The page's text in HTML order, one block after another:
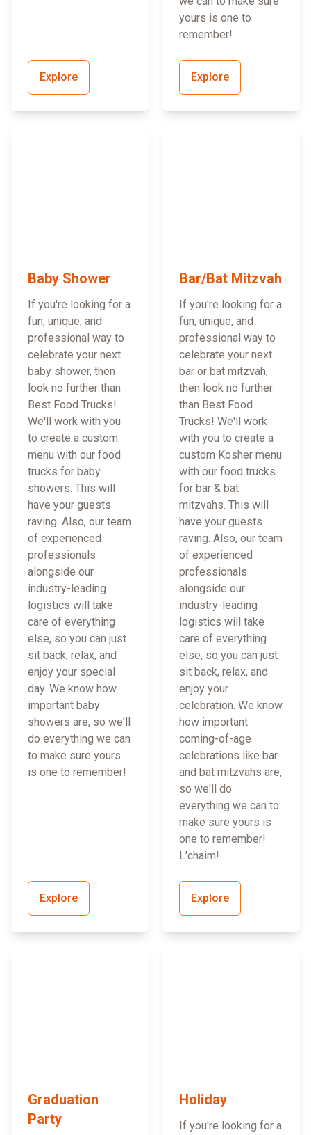
Explore
yours is one to
remember!
Explore
Baby Shower
If you're looking for a
fun, unique, and
professional way to
celebrate your next
baby shower, then
look no further than
Best Food Trucks!
We'll work with you
to create a custom
menu with our food
trucks for baby
showers. This will
have your guests
raving. Also, our team
of experienced
professionals
alongside our
industry-leading
logistics will take
care of everything
else, so you can just
sit back, relax, and
enjoy your special
day. We know how
important baby
showers are, so we'll
do everything we can
to make sure yours
is one to remember!
Explore
Bar/Bat Mitzvah
If you're looking for a
fun, unique, and
professional way to
celebrate your next
bar or bat mitzvah,
then look no further
than Best Food
Trucks! We'll work
with you to create a
custom Kosher menu
with our food trucks
for bar & bat
mitzvahs. This will
have your guests
raving. Also, our team
of experienced
professionals
alongside our
industry-leading
logistics will take
care of everything
else, so you can just
sit back, relax, and
enjoy your
celebration. We know
how important
coming-of-age
celebrations like bar
and bat mitzvahs are,
so we'll do
everything we can to
make sure yours is
one to remember!
L'chaim!
Explore
Graduation
Party
Holiday
If you're looking for a